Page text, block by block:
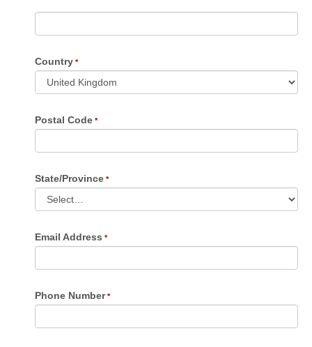
Country
Postal Code
State/Province
Email Address
Phone Number